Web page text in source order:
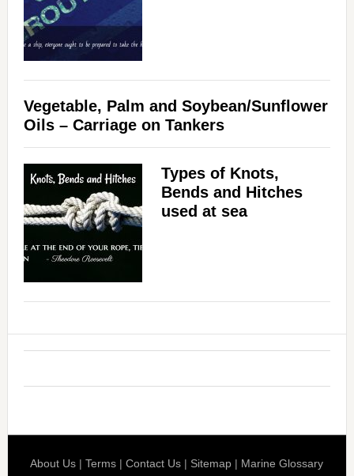
Vegetable, Palm and Soybean/Sunflower
Oils – Carriage on Tankers
Types of Knots,
Bends and Hitches
used at sea
About Us |Terms |Contact Us | Sitemap | Marine Glossary